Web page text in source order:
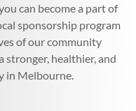
can become a part of
sponsorship program
of our community
stronger, healthier, and
in Melbourne.